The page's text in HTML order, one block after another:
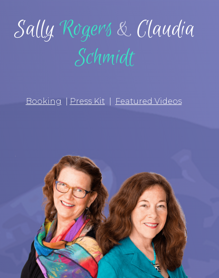
SallyRogers& Claudia
Schmidt
Booking PressKit Featured Videos